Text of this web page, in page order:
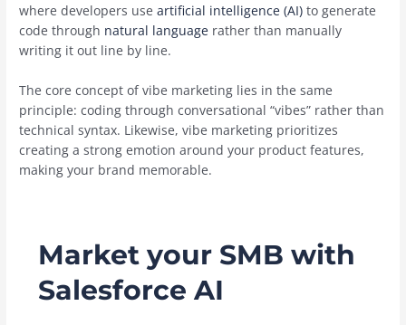
where developers useartificial intelligence (AI) to generate
code through natural language rather than manually
writing it out line by line.
The core concept of vibe marketing lies in the same
principle: coding through conversational “vibes” rather than
technical syntax. Likewise, vibe marketing prioritizes
creating a strong emotion around your product features,
making your brand memorable.
Market your SMB with
Salesforce AI